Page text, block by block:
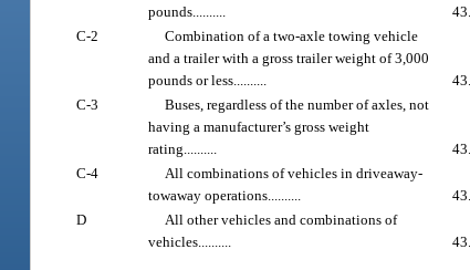
pounds..........
C-2
Combination of a two-axle towing vehicle
and a trailer with a gross trailer weight of 3,000
pounds or less..........
C-3
Buses, regardless of the number of axles, not
having a manufacturer’s gross weight
rating..........
C-4
All combinations of vehicles in driveaway-
towaway operations..........
D
All other vehicles and combinations of
vehicles..........